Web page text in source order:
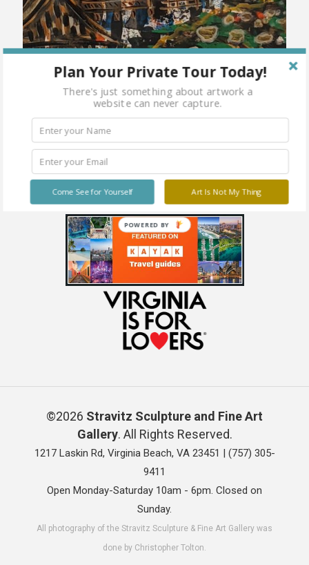
©2026 Stravitz Sculpture and Fine Art
Gallery. All Rights Reserved.
1217 Laskin Rd, Virginia Beach, VA 23451 | (757) 305-
9411
Open Monday-Saturday 10am - 6pm. Closed on
Sunday.
All photography of the Stravitz Sculpture & Fine Art Gallery was
done by Christopher Tolton.
Plan Your Private Tour Today!
There's just something about artwork a
website can never capture.
Art Is Not My Thing
Come See for Yourself
POWERED BY